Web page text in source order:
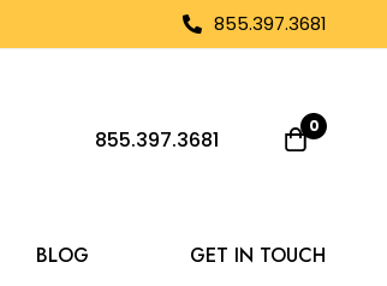
855.397.3681
855.397.3681 0
BLOG GET IN TOUCH